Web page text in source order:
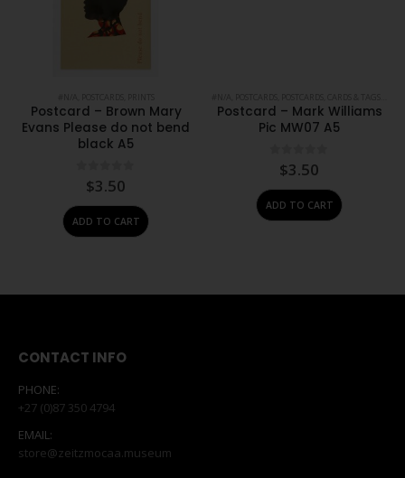
Postcard – Brown Mary
Evans Please do not bend
black A5
out of 5
$3.50
ADD TO CART
Postcard – Mark Williams
Pic MW07 A5
out of 5
$3.50
ADD TO CART
CONTACT INFO
PHONE:
+27 (0)87 350 4794
EMAIL:
store@zeitzmocaa.museum